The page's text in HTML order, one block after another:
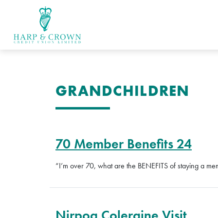
GRANDCHILDREN
70 Member Benefits 24
“I’m over 70, what are the BENEFITS of staying a